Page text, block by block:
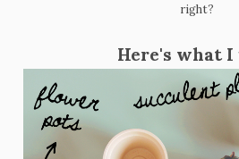
right?
Here's what I